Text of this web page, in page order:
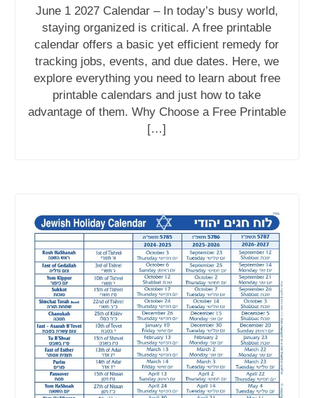
June 1 2027 Calendar – In today’s busy world,
staying organized is critical. A free printable
calendar offers a basic yet efficient remedy for
tracking jobs, events, and due dates. Here, we
explore everything you need to learn about free
printable calendars and just how to take
advantage of them. Why Choose a Free Printable
[…]